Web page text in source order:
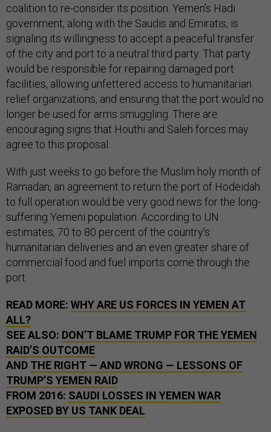
coalition to re-consider its position. Yemen’s Hadi
government, along with the Saudis and Emiratis, is
signaling its willingness to accept a peaceful transfer
of the city and port to a neutral third party. That party
would be responsible for repairing damaged port
facilities, allowing unfettered access to humanitarian
relief organizations, and ensuring that the port would no
longer be used for arms smuggling. There are
encouraging signs that Houthi and Saleh forces may
agree to this proposal.
With just weeks to go before the Muslim holy month of
Ramadan, an agreement to return the port of Hodeidah
to full operation would be very good news for the long-
suffering Yemeni population. According to UN
estimates, 70 to 80 percent of the country’s
humanitarian deliveries and an even greater share of
commercial food and fuel imports come through the
port.
READ MORE: WHY ARE US FORCES IN YEMEN AT
ALL?
SEE ALSO: DON’T BLAME TRUMP FOR THE YEMEN
RAID’S OUTCOME
AND THE RIGHT — AND WRONG — LESSONS OF
TRUMP’S YEMEN RAID
FROM 2016: SAUDI LOSSES IN YEMEN WAR
EXPOSED BY US TANK DEAL